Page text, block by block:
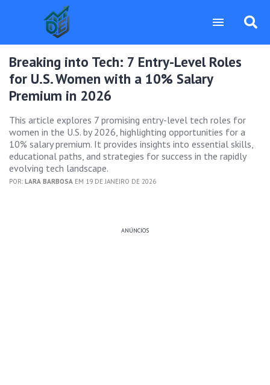
Breaking into Tech: 7 Entry-Level Roles
for U.S. Women with a 10% Salary
Premium in 2026
This article explores 7 promising entry-level tech roles for
women in the U.S. by 2026, highlighting opportunities for a
10% salary premium. It provides insights into essential skills,
educational paths, and strategies for success in the rapidly
evolving tech landscape.
POR: LARA BARBOSA EM 19 DE JANEIRO DE 2026
ANÚNCIOS